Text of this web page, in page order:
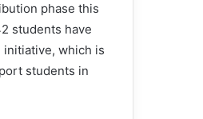
phase this
students have
which is
students in